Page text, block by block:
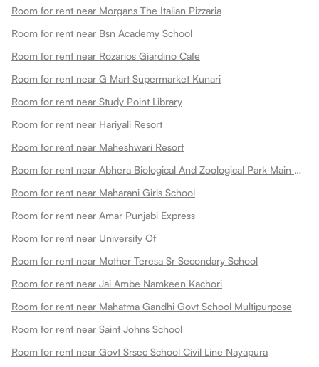
Room for rent near Morgans The Italian Pizzaria
Room for rent near Bsn Academy School
Room for rent near Rozarios Giardino Cafe
Room for rent near G Mart Supermarket Kunari
Room for rent near Study Point Library
Room for rent near Hariyali Resort
Room for rent near Maheshwari Resort
Room for rent near Abhera Biological And Zoological Park Main Gate
Room for rent near Maharani Girls School
Room for rent near Amar Punjabi Express
Room for rent near University Of
Room for rent near Mother Teresa Sr Secondary School
Room for rent near Jai Ambe Namkeen Kachori
Room for rent near Mahatma Gandhi Govt School Multipurpose
Room for rent near Saint Johns School
Room for rent near Govt Srsec School Civil Line Nayapura